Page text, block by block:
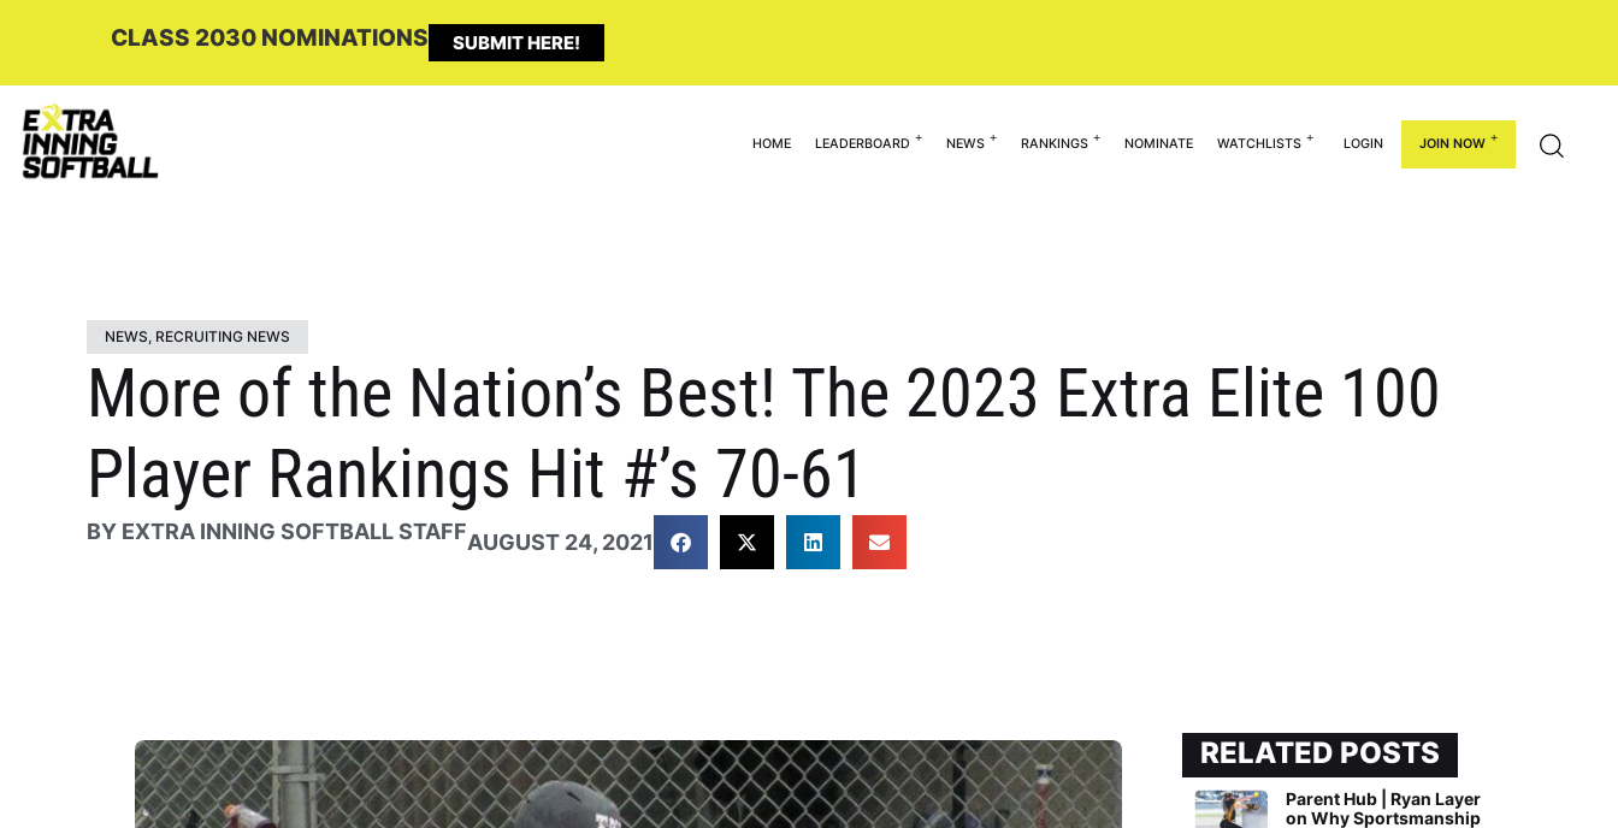
CLASS 2030 NOMINATIONS SUBMIT HERE!
HOME LEADERBOARD NEWS RANKINGS NOMINATE WATCHLISTS LOGIN JOIN NOW
NEWS, RECRUITING NEWS
More of the Nation’s Best! The 2023 Extra Elite 100
Player Rankings Hit #’s 70-61
BY EXTRA INNING SOFTBALL STAFFAUGUST 24, 2021
RELATED POSTS
Parent Hub | Ryan Layer
on Why Sportsmanship